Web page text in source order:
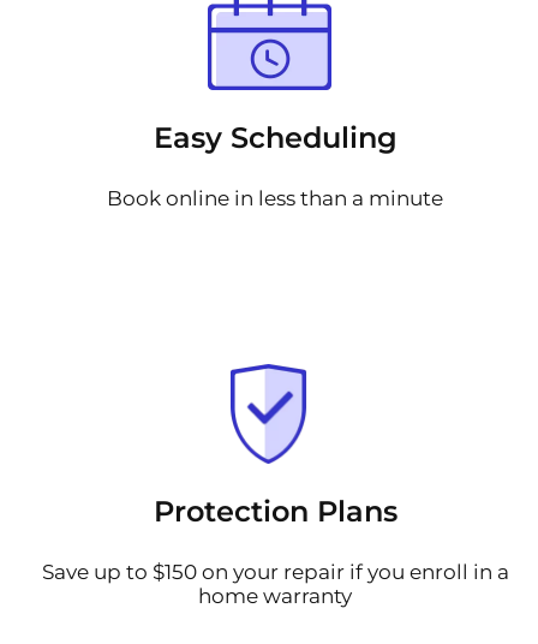
Easy Scheduling
Book online in less than a minute
Protection Plans
Save up to $150 on your repair if you enroll in a
home warranty